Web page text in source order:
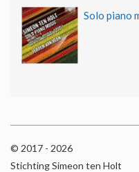
Solo piano
© 2017 - 2026
Stichting Simeon ten Holt